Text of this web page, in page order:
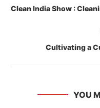
Clean India Show :
Cultivating a
YOU